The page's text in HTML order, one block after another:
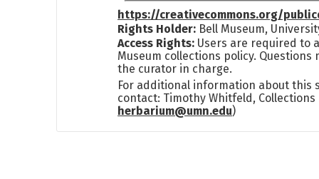
https://creativecommons.org/
Rights Holder: Bell Museum,
Access Rights: Users are required to
Museum collections policy. Questions
the curator in charge.
For additional information about this
contact: Timothy Whitfeld, Collections
herbarium@umn.edu)